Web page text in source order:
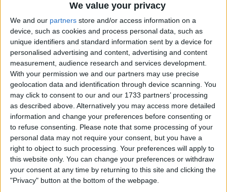
We value your privacy
We and our partners store and/or access information on a
device, such as cookies and process personal data, such as
unique identifiers and standard information sent by a device for
personalised advertising and content, advertising and content
measurement, audience research and services development.
With your permission we and our partners may use precise
geolocation data and identification through device scanning. You
may click to consent to our and our 1733 partners’ processing
as described above. Alternatively you may access more detailed
information and change your preferences before consenting or
to refuse consenting. Please note that some processing of your
personal data may not require your consent, but you have a
right to object to such processing. Your preferences will apply to
this website only. You can change your preferences or withdraw
your consent at any time by returning to this site and clicking the
"Privacy" button at the bottom of the webpage.
Pierre Gasly demands FIA
‘ban’ Ferrari driver
Carlos Sainz certainly made no friends on Saturday at the
Canadian Grand Prix, with the Spaniard having been
caught impeding several drivers. It was an incredibly
messy day for the 28-year-old, who was seen impeding his
competitors both during Free Practice 3 and in qualifying.
All of the incidents took place ahead of the final
MORE